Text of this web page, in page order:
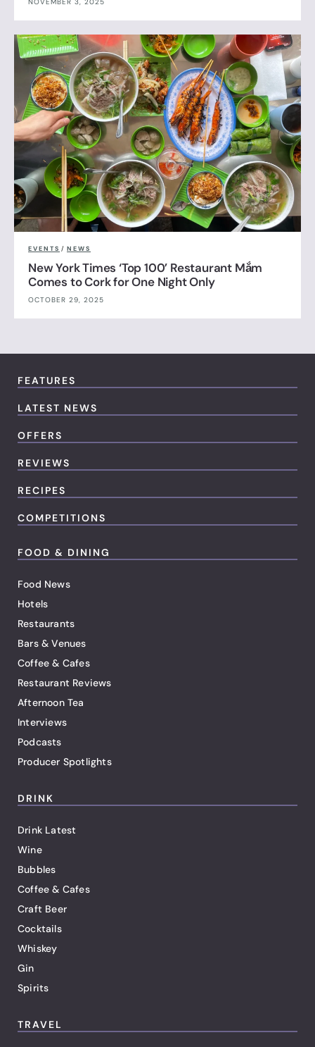
EVENTS / NEWS
New York Times ‘Top 100’ Restaurant Mắm
Comes to Cork for One Night Only
OCTOBER 29, 2025
FEATURES
LATEST NEWS
OFFERS
REVIEWS
RECIPES
COMPETITIONS
FOOD & DINING
Food News
Hotels
Restaurants
Bars & Venues
Coffee & Cafes
Restaurant Reviews
Afternoon Tea
Interviews
Podcasts
Producer Spotlights
DRINK
Drink Latest
Wine
Bubbles
Coffee & Cafes
Craft Beer
Cocktails
Whiskey
Gin
Spirits
TRAVEL